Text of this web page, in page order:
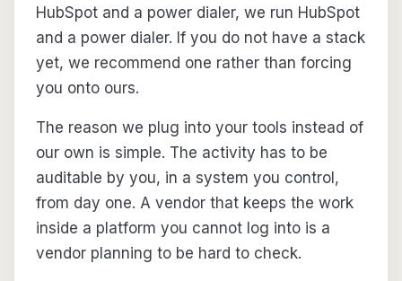
HubSpot and a power dialer, we run HubSpot
and a power dialer. If you do not have a stack
yet, we recommend one rather than forcing
you onto ours.
The reason we plug into your tools instead of
our own is simple. The activity has to be
auditable by you, in a system you control,
from day one. A vendor that keeps the work
inside a platform you cannot log into is a
vendor planning to be hard to check.